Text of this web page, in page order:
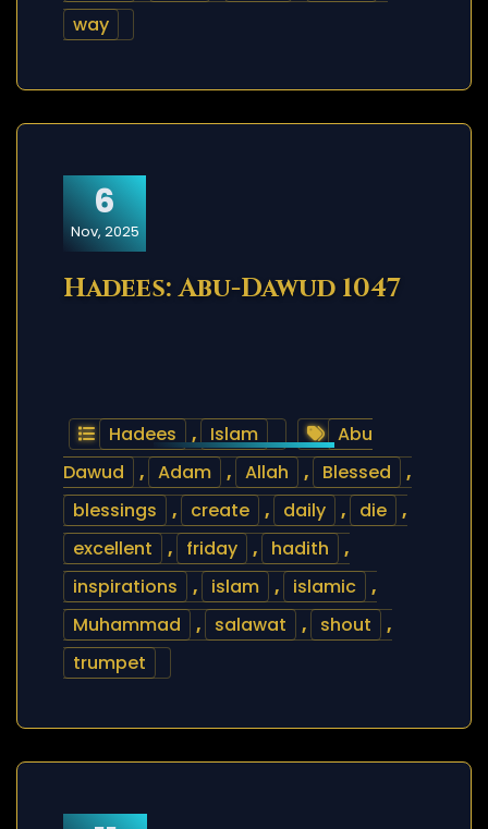
way
6
Nov, 2025
Hadees: Abu-Dawud 1047
Hadees , Islam
Abu
Dawud
, Adam , Allah , Blessed
,
blessings
, create , daily , die
,
excellent
, friday , hadith
,
inspirations
, islam , islamic
,
Muhammad
, salawat , shout
,
trumpet